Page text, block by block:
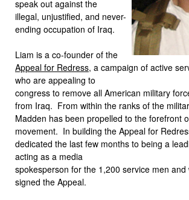
speak out against the
illegal, unjustified, and never-
ending occupation of Iraq.
Liam is a co-founder of the
Appeal for Redress, a campaign of active
who are appealing to
congress to remove all American military
from Iraq. From within the ranks of the
Madden has been propelled to the forefront
movement. In building the Appeal for
dedicated the last few months to being a
acting as a media
spokesperson for the 1,200 service men
signed the Appeal.